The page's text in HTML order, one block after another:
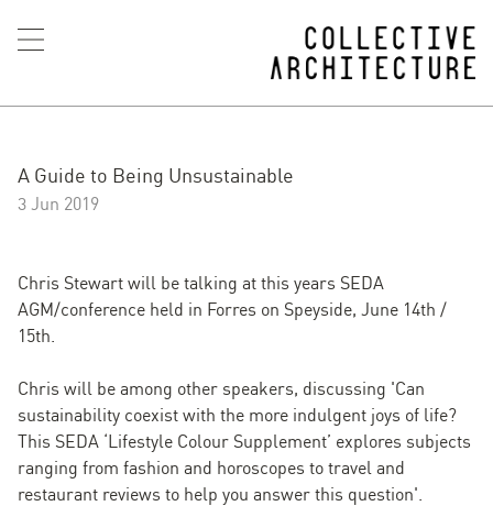
A Guide to Being Unsustainable
3 Jun 2019
Chris Stewart will be talking at this years SEDA
AGM/conference held in Forres on Speyside, June 14th /
15th.
Chris will be among other speakers, discussing 'Can
sustainability coexist with the more indulgent joys of life?
This SEDA ‘Lifestyle Colour Supplement’ explores subjects
ranging from fashion and horoscopes to travel and
restaurant reviews to help you answer this question'.